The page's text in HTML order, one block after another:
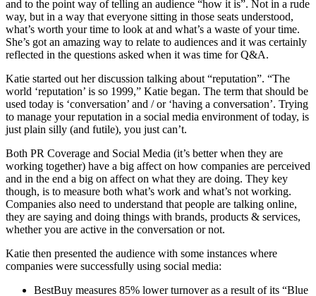
and to the point way of telling an audience “how it is”. Not in a rude
way, but in a way that everyone sitting in those seats understood,
what’s worth your time to look at and what’s a waste of your time.
She’s got an amazing way to relate to audiences and it was certainly
reflected in the questions asked when it was time for Q&A.
Katie started out her discussion talking about “reputation”. “The
world ‘reputation’ is so 1999,” Katie began. The term that should be
used today is ‘conversation’ and / or ‘having a conversation’. Trying
to manage your reputation in a social media environment of today, is
just plain silly (and futile), you just can’t.
Both PR Coverage and Social Media (it’s better when they are
working together) have a big affect on how companies are perceived
and in the end a big on affect on what they are doing. They key
though, is to measure both what’s work and what’s not working.
Companies also need to understand that people are talking online,
they are saying and doing things with brands, products & services,
whether you are active in the conversation or not.
Katie then presented the audience with some instances where
companies were successfully using social media:
BestBuy measures 85% lower turnover as a result of its “Blue